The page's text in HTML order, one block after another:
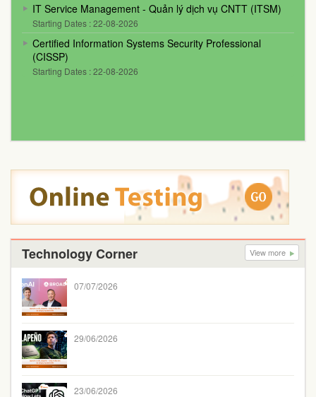
IT Service Management - Quản lý dịch vụ CNTT (ITSM)
Starting Dates : 22-08-2026
Certified Information Systems Security Professional
(CISSP)
Starting Dates : 22-08-2026
Technology Corner View more
07/07/2026
29/06/2026
23/06/2026